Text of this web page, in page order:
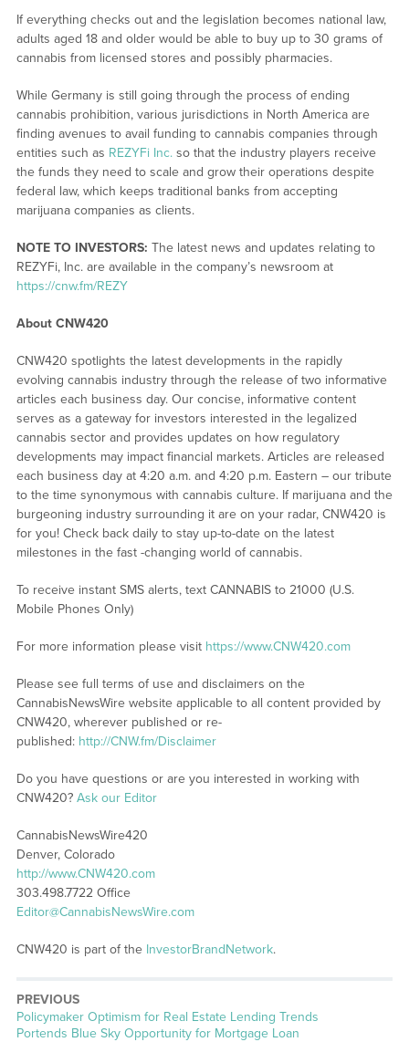
If everything checks out and the legislation becomes national law,
adults aged 18 and older would be able to buy up to 30 grams of
cannabis from licensed stores and possibly pharmacies.
While Germany is still going through the process of ending
cannabis prohibition, various jurisdictions in North America are
finding avenues to avail funding to cannabis companies through
entities such as REZYFi Inc.so that the industry players receive
the funds they need to scale and grow their operations despite
federal law, which keeps traditional banks from accepting
marijuana companies as clients.
NOTE TO INVESTORS: The latest news and updates relating to
REZYFi, Inc. are available in the company’s newsroom at
https://cnw.fm/REZY
About CNW420
CNW420 spotlights the latest developments in the rapidly
evolving cannabis industry through the release of two informative
articles each business day. Our concise, informative content
serves as a gateway for investors interested in the legalized
cannabis sector and provides updates on how regulatory
developments may impact financial markets. Articles are released
each business day at 4:20 a.m. and 4:20 p.m. Eastern – our tribute
to the time synonymous with cannabis culture. If marijuana and the
burgeoning industry surrounding it are on your radar, CNW420 is
for you! Check back daily to stay up-to-date on the latest
milestones in the fast -changing world of cannabis.
To receive instant SMS alerts, text CANNABIS to 21000 (U.S.
Mobile Phones Only)
For more information please visit https://www.CNW420.com
Please see full terms of use and disclaimers on the
CannabisNewsWire website applicable to all content provided by
CNW420, wherever published or re-
published: http://CNW.fm/Disclaimer
Do you have questions or are you interested in working with
CNW420? Ask our Editor
CannabisNewsWire420
Denver, Colorado
http://www.CNW420.com
303.498.7722 Office
Editor@CannabisNewsWire.com
CNW420 is part of the InvestorBrandNetwork.
PREVIOUS
Previous
post:
Policymaker Optimism for Real Estate Lending Trends
Portends Blue Sky Opportunity for Mortgage Loan